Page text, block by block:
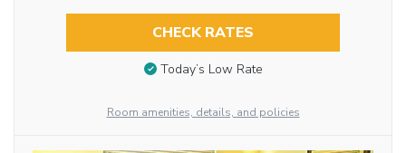
CHECK RATES
Today’s Low Rate
Room amenities, details, and policies